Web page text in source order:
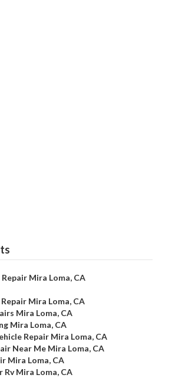
Mira Loma, CA
Mira Loma, CA
Mira Loma, CA
Mira Loma, CA
Repair Mira Loma, CA
Near Me Mira Loma, CA
Mira Loma, CA
Rv Mira Loma, CA